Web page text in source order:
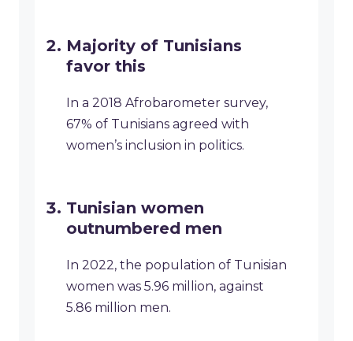
Majority of Tunisians
favor this
In a 2018 Afrobarometer survey,
67% of Tunisians agreed with
women’s inclusion in politics.
Tunisian women
outnumbered men
In 2022, the population of Tunisian
women was 5.96 million, against
5.86 million men.